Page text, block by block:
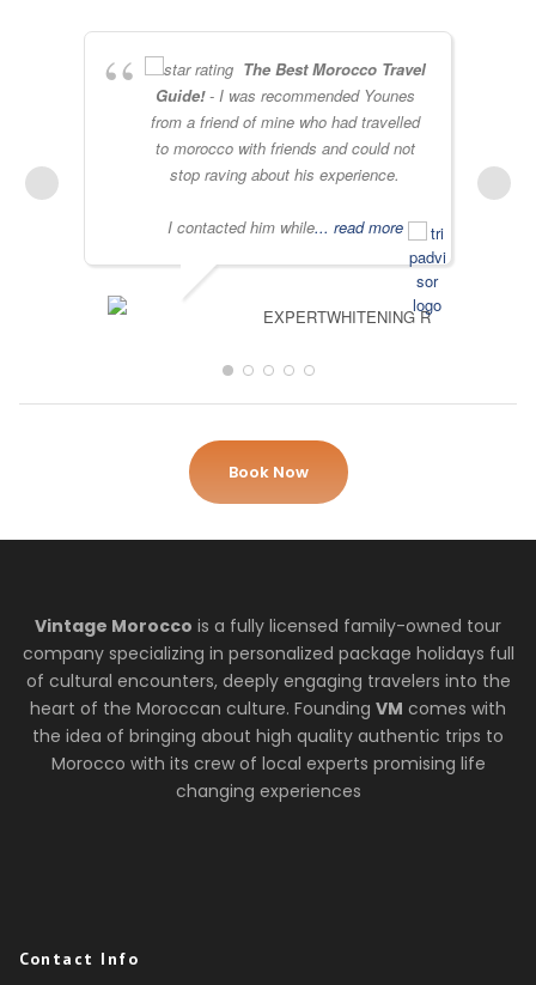
The Best Morocco Travel
Guide!- I was recommended Younes
from a friend of mine who had travelled
to morocco with friends and could not
stop raving about his experience.
I contacted him while... read more
EXPERTWHITENING R
Book Now
Vintage Morocco is a fully licensed family-owned tour
company specializing in personalized package holidays full
of cultural encounters, deeply engaging travelers into the
heart of the Moroccan culture. Founding VM comes with
the idea of bringing about high quality authentic trips to
Morocco with its crew of local experts promising life
changing experiences
Contact Info